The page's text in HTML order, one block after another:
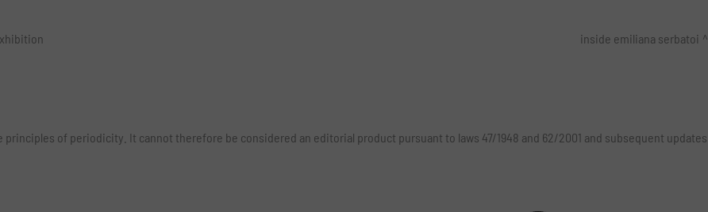
inside emiliana serbatoi
of periodicity. It cannot therefore be considered an editorial product pursuant to laws 47/1948 and 62/2001 and subsequent updates